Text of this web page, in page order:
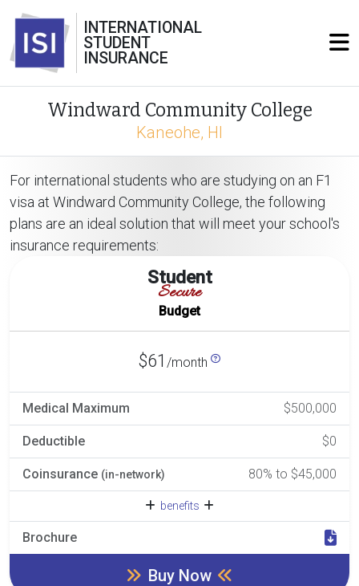
INTERNATIONAL
STUDENT
INSURANCE
Windward Community College
Kaneohe, HI
For international students who are studying on an F1
visa at Windward Community College, the following
plans are an ideal solution that will meet your school's
insurance requirements:
Student
Secure
Budget
$61 /month
Medical Maximum $500,000
Deductible $0
Coinsurance (in-network) 80% to $45,000
benefits
Brochure
Buy Now